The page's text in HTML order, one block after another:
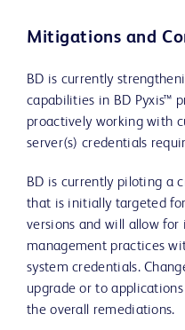
Mitigations and
BD is currently
capabilities in BD Pyxis™
proactively working with
server(s) credentials
BD is currently piloting a
that is initially targeted
versions and will allow
management practices
system credentials.
upgrade or to
the overall remediations.